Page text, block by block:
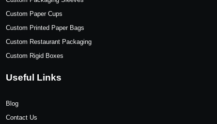
Custom Paper Cups
Custom Printed Paper Bags
Custom Restaurant Packaging
Custom Rigid Boxes
Useful Links
Blog
Contact Us